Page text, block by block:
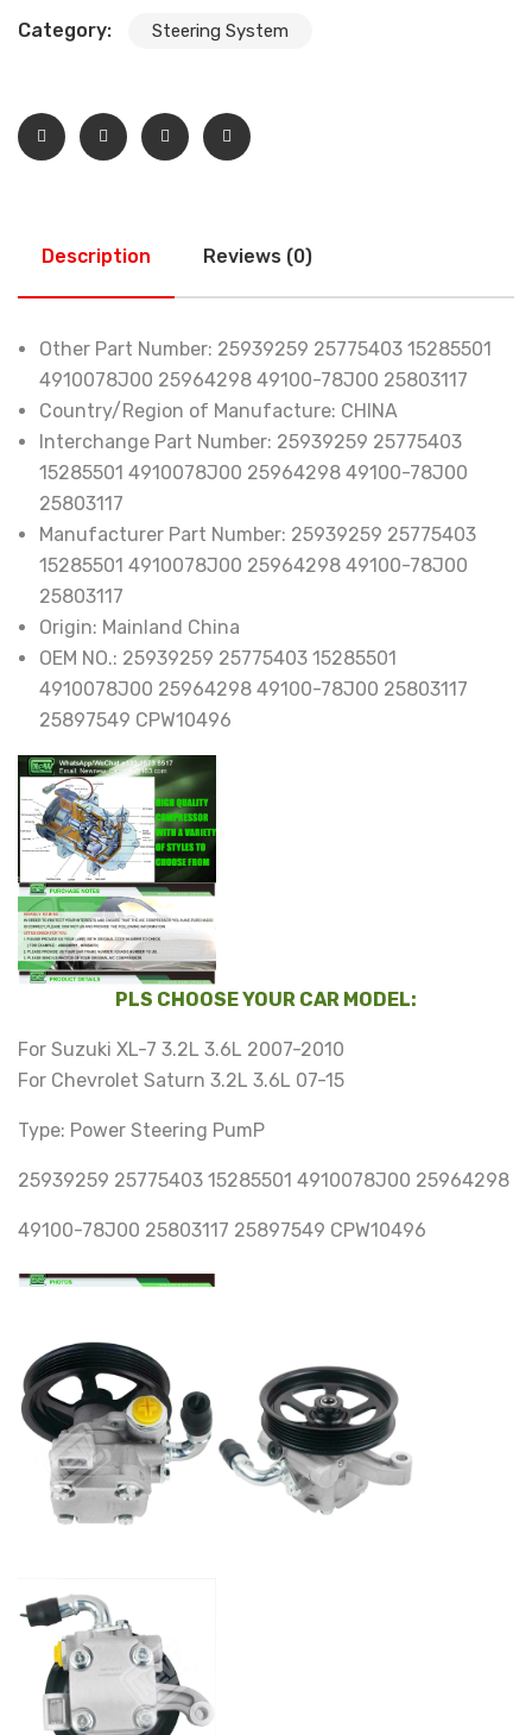
Category: Steering System
Description Reviews (0)
Other Part Number: 25939259 25775403 15285501
4910078J00 25964298 49100-78J00 25803117
Country/Region of Manufacture: CHINA
Interchange Part Number: 25939259 25775403
15285501 4910078J00 25964298 49100-78J00
25803117
Manufacturer Part Number: 25939259 25775403
15285501 4910078J00 25964298 49100-78J00
25803117
Origin: Mainland China
OEM NO.: 25939259 25775403 15285501
4910078J00 25964298 49100-78J00 25803117
25897549 CPW10496
PLS CHOOSE YOUR CAR MODEL:
For Suzuki XL-7 3.2L 3.6L 2007-2010
For Chevrolet Saturn 3.2L 3.6L 07-15
Type: Power Steering PumP
25939259 25775403 15285501 4910078J00 25964298
49100-78J00 25803117 25897549 CPW10496